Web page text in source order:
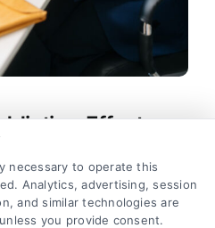
Effects on
Legal Rights
consequences,
,social media addiction
lawsuit, social
necessary to operate this
Analytics, advertising, session
and similar technologies are
you provide consent.